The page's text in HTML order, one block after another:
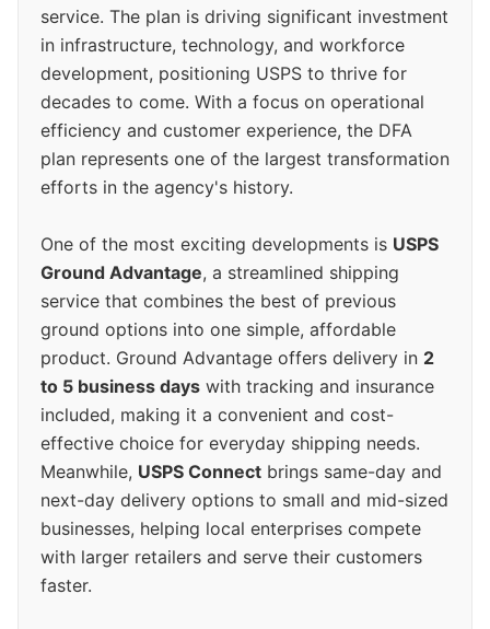
service. The plan is driving significant investment
in infrastructure, technology, and workforce
development, positioning USPS to thrive for
decades to come. With a focus on operational
efficiency and customer experience, the DFA
plan represents one of the largest transformation
efforts in the agency's history.
One of the most exciting developments is USPS
Ground Advantage, a streamlined shipping
service that combines the best of previous
ground options into one simple, affordable
product. Ground Advantage offers delivery in 2
to 5 business days with tracking and insurance
included, making it a convenient and cost-
effective choice for everyday shipping needs.
Meanwhile, USPS Connect brings same-day and
next-day delivery options to small and mid-sized
businesses, helping local enterprises compete
with larger retailers and serve their customers
faster.